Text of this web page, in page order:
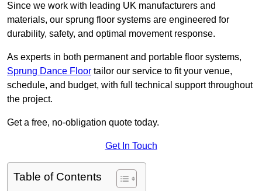
Since we work with leading UK manufacturers and
materials, our sprung floor systems are engineered for
durability, safety, and optimal movement response.
As experts in both permanent and portable floor systems,
Sprung Dance Floor tailor our service to fit your venue,
schedule, and budget, with full technical support throughout
the project.
Get a free, no-obligation quote today.
Get In Touch
Table of Contents